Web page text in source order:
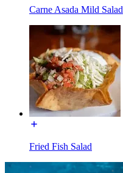
Carne Asada Mild Salad
Fried Fish Salad